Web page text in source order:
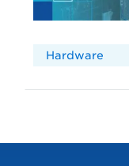
Hardware